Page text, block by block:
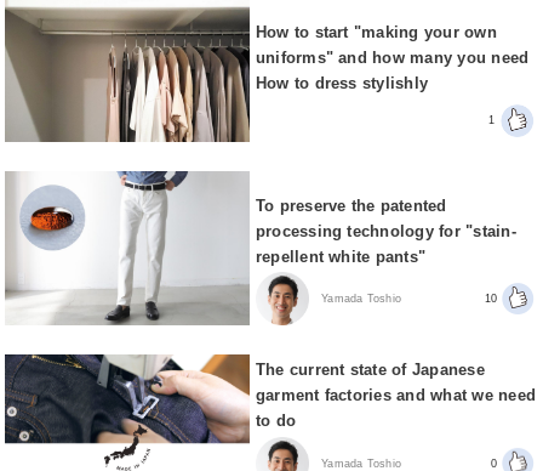
How to start "making your own
uniforms" and how many you need
How to dress stylishly
1
To preserve the patented
processing technology for "stain-
repellent white pants"
Yamada Toshio 10
The current state of Japanese
garment factories and what we need
to do
Yamada Toshio 0